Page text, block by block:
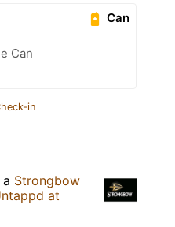
Can
Can
in
Strongbow
at